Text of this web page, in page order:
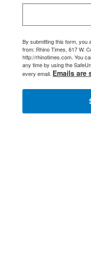
By submitting this form, you
from: Rhino Times, 617 W.
http://rhinotimes.com. You
any time by using the
every email. Emails are